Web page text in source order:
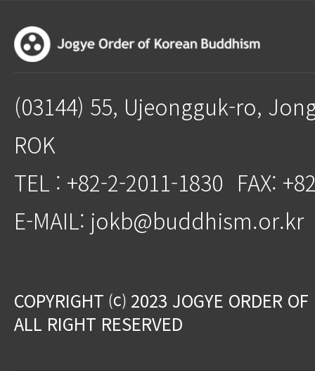
(03144) 55, Ujeongguk-ro,
ROK
TEL : +82-2-2011-1830 FAX:
E-MAIL: jokb@buddhism.or.kr
COPYRIGHT ⒞ 2023 JOGYE ORDER
ALL RIGHT RESERVED